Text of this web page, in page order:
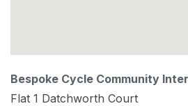
Bespoke Cycle Community
Flat 1 Datchworth Court